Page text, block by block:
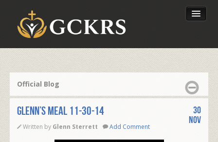
Our Foundation
Official Blog
Glenn’s Meal 11-30-14
Written by Glenn Sterrett Add Comment
30
Nov